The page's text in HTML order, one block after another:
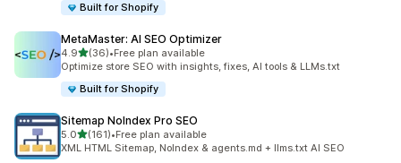
Built for Shopify
MetaMaster: AI SEO Optimizer
4.9out of 5 stars
(36)
36 total reviews
•Free plan available
Optimize store SEO with insights, fixes, AI tools & LLMs.txt
Built for Shopify
Sitemap NoIndex Pro SEO
5.0out of 5 stars
(161)
161 total reviews
•Free plan available
XML HTML Sitemap, NoIndex & agents.md + llms.txt AI SEO